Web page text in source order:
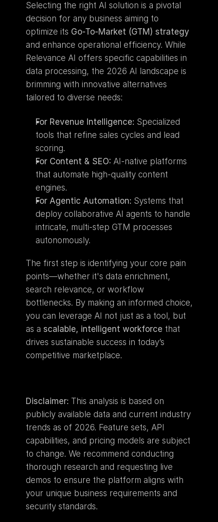
Selecting the right AI solution is a pivotal
decision for any business aiming to
optimize its Go-To-Market (GTM) strategy
and enhance operational efficiency. While
Relevance AI offers specific capabilities in
data processing, the 2026 AI landscape is
brimming with innovative alternatives
tailored to diverse needs:
For Revenue Intelligence: Specialized
tools that refine sales cycles and lead
scoring.
For Content & SEO: AI-native platforms
that automate high-quality content
engines.
For Agentic Automation: Systems that
deploy collaborative AI agents to handle
intricate, multi-step GTM processes
autonomously.
The first step is identifying your core pain
points—whether it's data enrichment,
search relevance, or workflow
bottlenecks. By making an informed choice,
you can leverage AI not just as a tool, but
as a scalable, intelligent workforce that
drives sustainable success in today’s
competitive marketplace.
Disclaimer: This analysis is based on
publicly available data and current industry
trends as of 2026. Feature sets, API
capabilities, and pricing models are subject
to change. We recommend conducting
thorough research and requesting live
demos to ensure the platform aligns with
your unique business requirements and
security standards.